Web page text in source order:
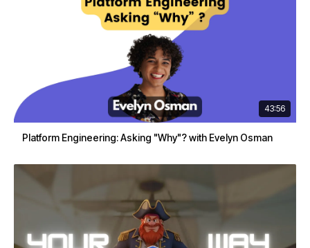
43:56
Platform Engineering: Asking "Why"? with Evelyn Osman